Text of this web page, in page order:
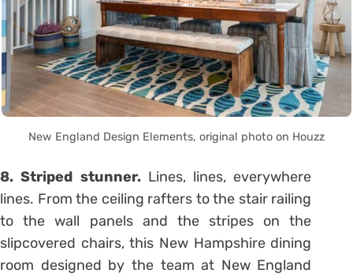
New England Design Elements, original photo on Houzz
8. Striped stunner.Lines, lines, everywhere
lines. From the ceiling rafters to the stair railing
to the wall panels and the stripes on the
slipcovered chairs, this New Hampshire dining
room designed by the team at New England